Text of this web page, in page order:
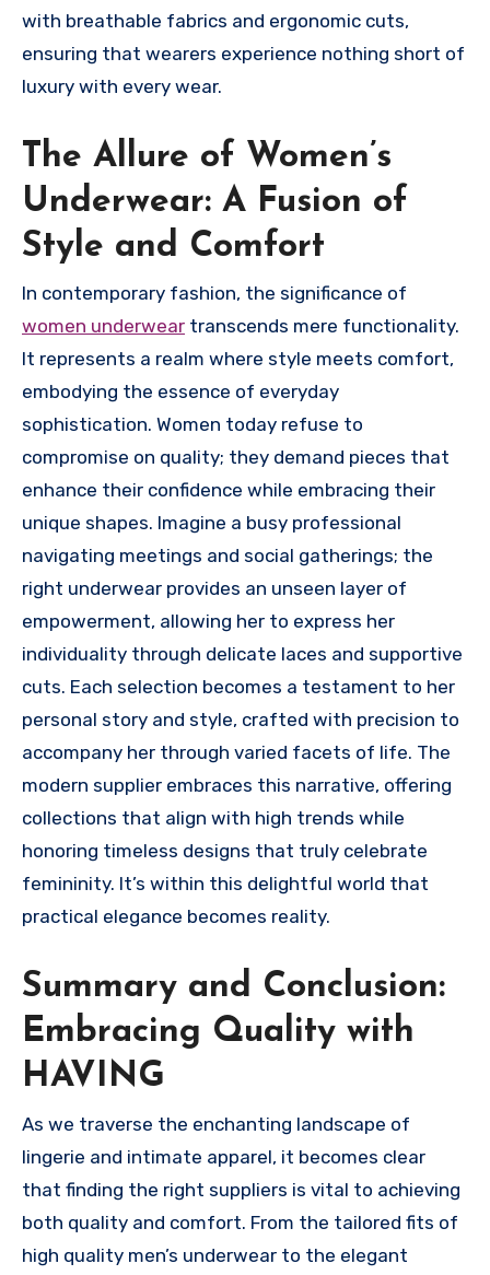
with breathable fabrics and ergonomic cuts,
ensuring that wearers experience nothing short of
luxury with every wear.
The Allure of Women’s
Underwear: A Fusion of
Style and Comfort
In contemporary fashion, the significance of
women underwear transcends mere functionality.
It represents a realm where style meets comfort,
embodying the essence of everyday
sophistication. Women today refuse to
compromise on quality; they demand pieces that
enhance their confidence while embracing their
unique shapes. Imagine a busy professional
navigating meetings and social gatherings; the
right underwear provides an unseen layer of
empowerment, allowing her to express her
individuality through delicate laces and supportive
cuts. Each selection becomes a testament to her
personal story and style, crafted with precision to
accompany her through varied facets of life. The
modern supplier embraces this narrative, offering
collections that align with high trends while
honoring timeless designs that truly celebrate
femininity. It’s within this delightful world that
practical elegance becomes reality.
Summary and Conclusion:
Embracing Quality with
HAVING
As we traverse the enchanting landscape of
lingerie and intimate apparel, it becomes clear
that finding the right suppliers is vital to achieving
both quality and comfort. From the tailored fits of
high quality men’s underwear to the elegant